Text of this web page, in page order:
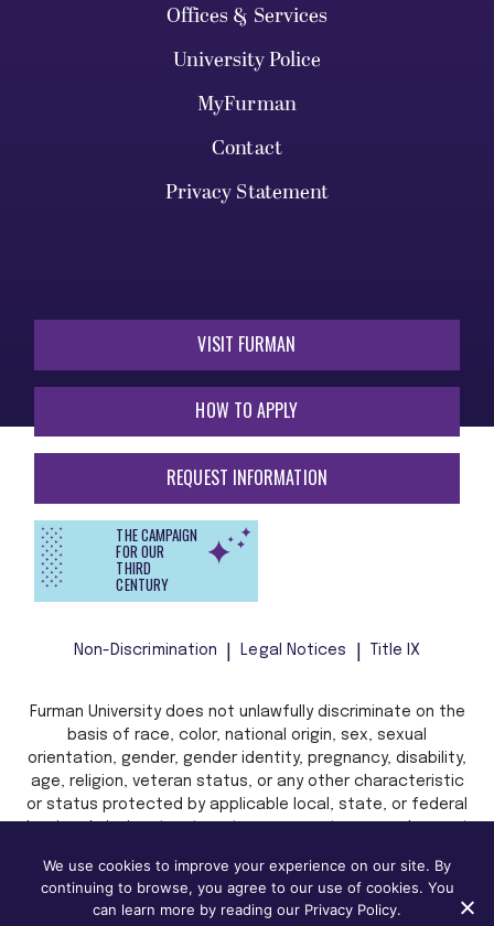
Offices & Services
University Police
MyFurman
Contact
Privacy Statement
VISIT FURMAN
HOW TO APPLY
REQUEST INFORMATION
THE CAMPAIGN
FOR OUR
THIRD
CENTURY
Non-Discrimination Legal Notices Title IX
Furman University does not unlawfully discriminate on the
basis of race, color, national origin, sex, sexual
orientation, gender, gender identity, pregnancy, disability,
age, religion, veteran status, or any other characteristic
or status protected by applicable local, state, or federal
We use cookies to improve your experience on our site. By
continuing to browse, you agree to our use of cookies. You
can learn more by reading our Privacy Policy.